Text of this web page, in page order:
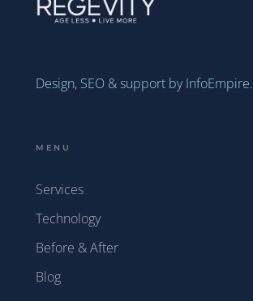
Design, SEO & support by InfoEmpire.
MENU
Services
Technology
Before & After
Blog